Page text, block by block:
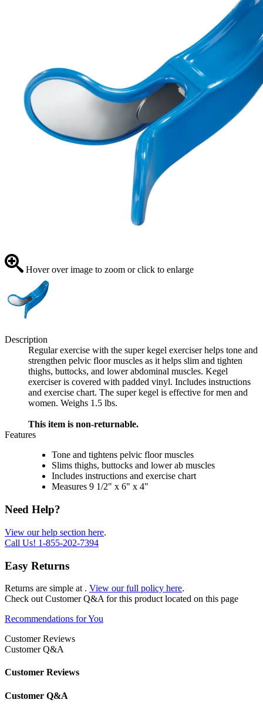
Hover over image to zoom or click to enlarge
Description
Regular exercise with the super kegel exerciser helps tone and
strengthen pelvic floor muscles as it helps slim and tighten
thighs, buttocks, and lower abdominal muscles. Kegel
exerciser is covered with padded vinyl. Includes instructions
and exercise chart. The super kegel is effective for men and
women. Weighs 1.5 lbs.
This item is non-returnable.
Features
Tone and tightens pelvic floor muscles
Slims thighs, buttocks and lower ab muscles
Includes instructions and exercise chart
Measures 9 1/2" x 6" x 4"
Need Help?
View our help section here.
Call Us! 1-855-202-7394
Easy Returns
Returns are simple at . View our full policy here.
Check out Customer Q&A for this product located on this page
Recommendations for You
Customer Reviews
Customer Q&A
Customer Reviews
Customer Q&A